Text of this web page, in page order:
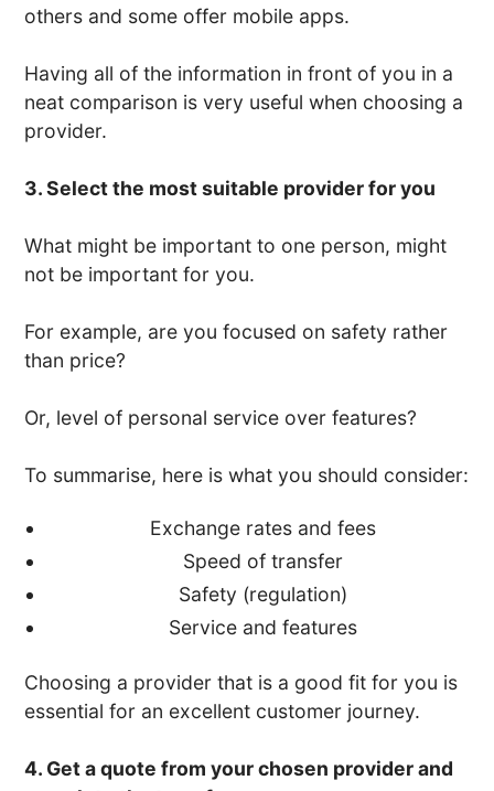
others and some offer mobile apps.
Having all of the information in front of you in a
neat comparison is very useful when choosing a
provider.
3. Select the most suitable provider for you
What might be important to one person, might
not be important for you.
For example, are you focused on safety rather
than price?
Or, level of personal service over features?
To summarise, here is what you should consider:
Exchange rates and fees
Speed of transfer
Safety (regulation)
Service and features
Choosing a provider that is a good fit for you is
essential for an excellent customer journey.
4. Get a quote from your chosen provider and